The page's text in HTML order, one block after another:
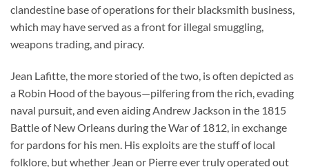
clandestine base of operations for their blacksmith business,
which may have served as a front for illegal smuggling,
weapons trading, and piracy.
Jean Lafitte, the more storied of the two, is often depicted as
a Robin Hood of the bayous—pilfering from the rich, evading
naval pursuit, and even aiding Andrew Jackson in the 1815
Battle of New Orleans during the War of 1812, in exchange
for pardons for his men. His exploits are the stuff of local
folklore, but whether Jean or Pierre ever truly operated out